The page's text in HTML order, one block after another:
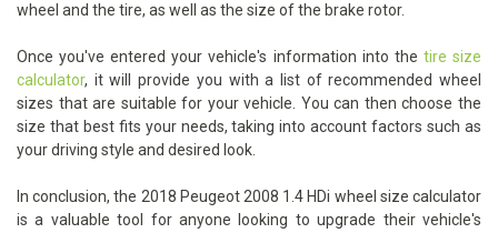
wheel and the tire, as well as the size of the brake rotor.
Once you've entered your vehicle's information into the tire size
calculator, it will provide you with a list of recommended wheel
sizes that are suitable for your vehicle. You can then choose the
size that best fits your needs, taking into account factors such as
your driving style and desired look.
In conclusion, the 2018 Peugeot 2008 1.4 HDi wheel size calculator
is a valuable tool for anyone looking to upgrade their vehicle's